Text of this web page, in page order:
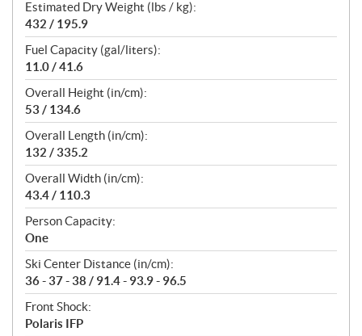
Estimated Dry Weight (lbs / kg):
432 / 195.9
Fuel Capacity (gal/liters):
11.0 / 41.6
Overall Height (in/cm):
53 / 134.6
Overall Length (in/cm):
132 / 335.2
Overall Width (in/cm):
43.4 / 110.3
Person Capacity:
One
Ski Center Distance (in/cm):
36 - 37 - 38 / 91.4 - 93.9 - 96.5
Front Shock:
Polaris IFP